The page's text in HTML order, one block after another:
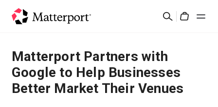
検
ソリューション
製品
Matterport Partners with
Google to Help Businesses
Better Market Their Venues